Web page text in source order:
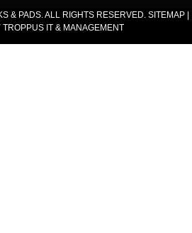
& PADS. ALL RIGHTS RESERVED. SITEMAP |
TROPPUS IT & MANAGEMENT